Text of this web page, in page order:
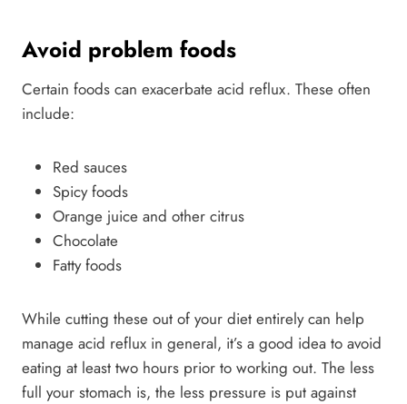
Avoid problem foods
Certain foods can exacerbate acid reflux. These often
include:
Red sauces
Spicy foods
Orange juice and other citrus
Chocolate
Fatty foods
While cutting these out of your diet entirely can help
manage acid reflux in general, it’s a good idea to avoid
eating at least two hours prior to working out. The less
full your stomach is, the less pressure is put against